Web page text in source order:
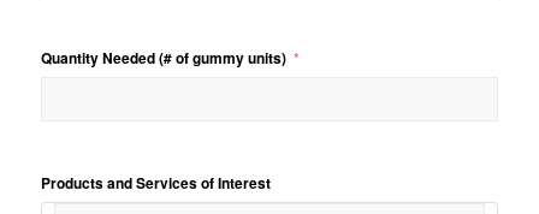
Quantity Needed (# of gummy units)
Products and Services of Interest